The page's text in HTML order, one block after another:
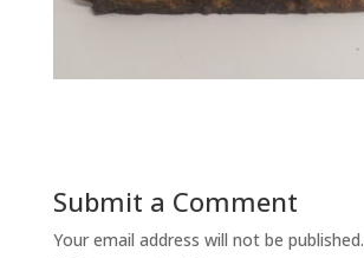
Submit a Comment
Your email address will not be published.